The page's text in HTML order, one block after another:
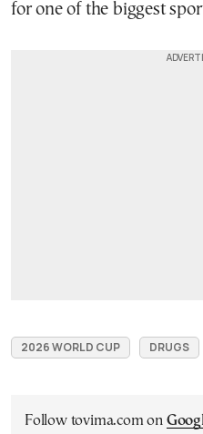
for one of the biggest
2026 WORLD CUP DRUGS
Follow tovima.com on